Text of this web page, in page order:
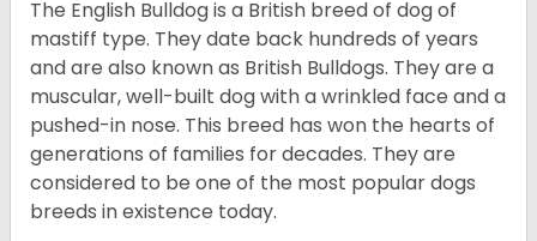
The English Bulldog is a British breed of dog of
mastiff type. They date back hundreds of years
and are also known as British Bulldogs. They are a
muscular, well-built dog with a wrinkled face and a
pushed-in nose. This breed has won the hearts of
generations of families for decades. They are
considered to be one of the most popular dogs
breeds in existence today.